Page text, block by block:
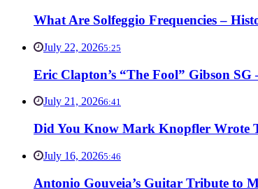
What Are Solfeggio Frequencies –
July 22, 20265:25
Eric Clapton’s “The Fool” Gibson
July 21, 20266:41
Did You Know Mark Knopfler Wrote
July 16, 20265:46
Antonio Gouveia’s Guitar Tribute to